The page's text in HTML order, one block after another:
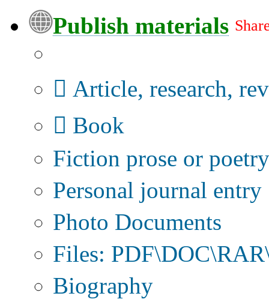
Publish materials
Article, research,
Book
Fiction prose or poetry
Personal journal entry
Photo Documents
Files:
Biography